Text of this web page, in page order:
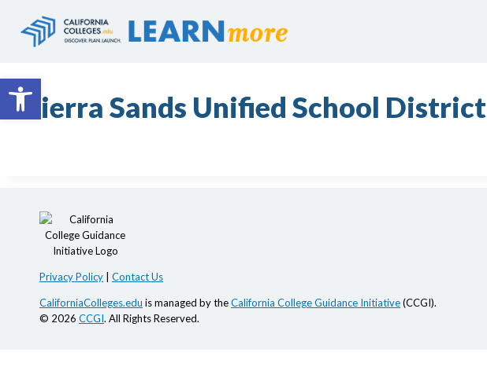
Open toolbar
Sierra Sands Unified School District
Privacy Policy Contact Us
CaliforniaColleges.edu is managed by theCalifornia College Guidance Initiative(CCGI).
© 2026 CCGI. All Rights Reserved.